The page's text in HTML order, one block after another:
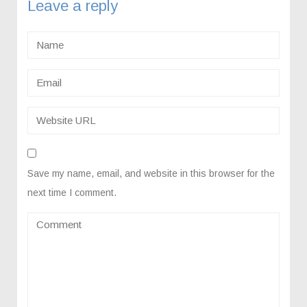
Leave a reply
Save my name, email, and website in this browser for the
next time I comment.